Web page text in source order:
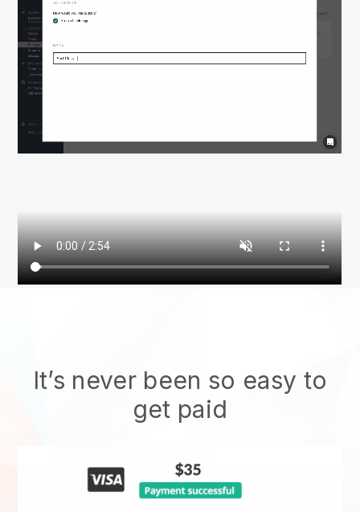
It’s never been so easy to
get paid